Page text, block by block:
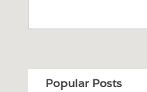
Popular Posts